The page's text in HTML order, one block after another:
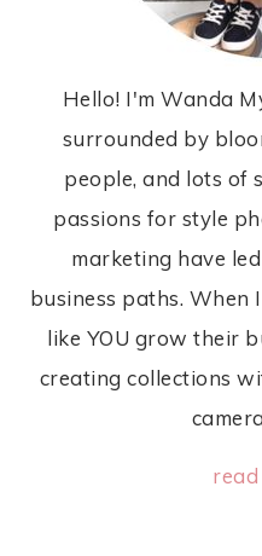
Hello! I'm Wanda
surrounded by
people, and lots of
passions for style
marketing have
business paths. When
like YOU grow their
creating collections
read